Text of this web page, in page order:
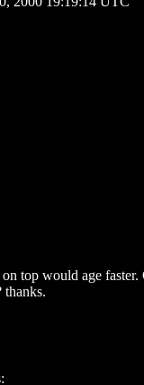
top would age
thanks.